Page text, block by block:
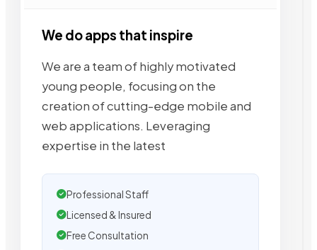
We do apps that inspire
We are a team of highly motivated
young people, focusing on the
creation of cutting-edge mobile and
web applications. Leveraging
expertise in the latest
Professional Staff
Licensed & Insured
Free Consultation